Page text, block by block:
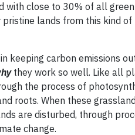
close to 30% of all
lands from this kind
keeping carbon emissions
they work so well. Like all
the process of
roots. When these
are disturbed, through
change.